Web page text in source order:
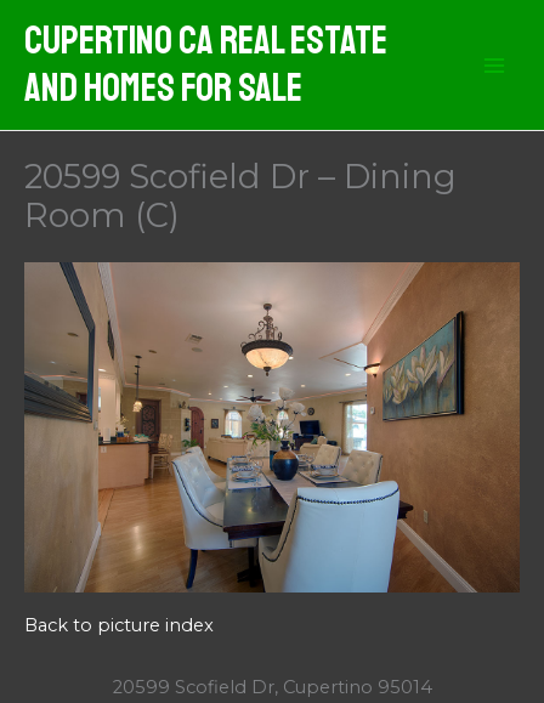
content
Cupertino CA Real Estate
And Homes For Sale
20599 Scofield Dr – Dining
Room (C)
Back to picture index
20599 Scofield Dr, Cupertino 95014